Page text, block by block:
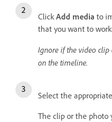
ClickAdd media to
that you want to
Ignore if the video
on the timeline.
Select the
The clip or the photo